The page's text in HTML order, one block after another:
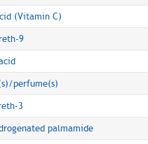
(Vitamin C)
9
perfume(s)
3
palmamide